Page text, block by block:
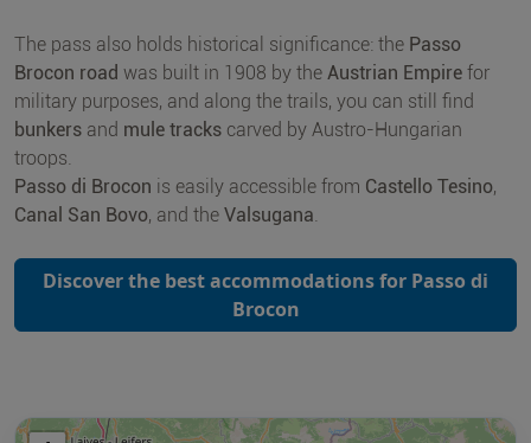
The pass also holds historical significance: the Passo
Brocon road was built in 1908 by the Austrian Empire for
military purposes, and along the trails, you can still find
bunkers and mule tracks carved by Austro-Hungarian
troops.
Passo di Brocon is easily accessible from Castello Tesino,
Canal San Bovo, and the Valsugana.
Discover the best accommodations for Passo di
Brocon